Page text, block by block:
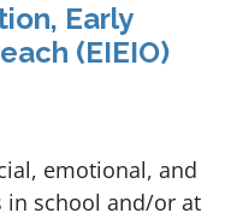
Early
(EIEIO)
emotional, and
school and/or at